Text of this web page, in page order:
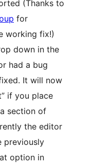
(Thanks to
for
working fix!)
down in the
had a bug
now
if you place
section of
previously
option in